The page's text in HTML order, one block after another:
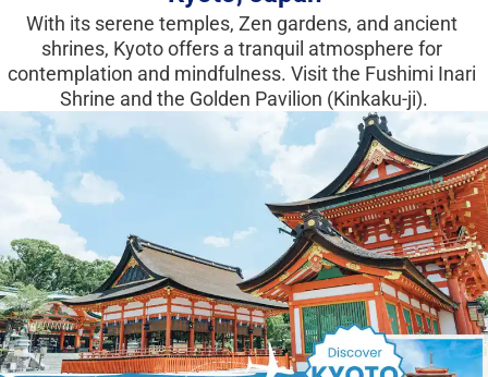
With its serene temples, Zen gardens, and ancient
shrines, Kyoto offers a tranquil atmosphere for
contemplation and mindfulness. Visit the Fushimi Inari
Shrine and the Golden Pavilion (Kinkaku-ji).